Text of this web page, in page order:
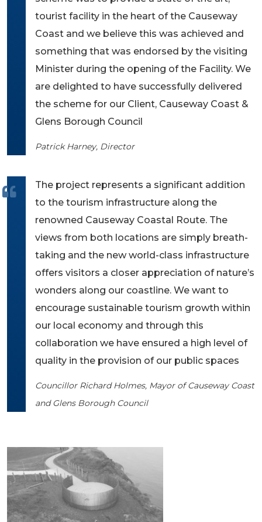
tourist facility in the heart of the Causeway
Coast and we believe this was achieved and
something that was endorsed by the visiting
Minister during the opening of the Facility. We
are delighted to have successfully delivered
the scheme for our Client, Causeway Coast &
Glens Borough Council
Patrick Harney, Director
The project represents a significant addition
to the tourism infrastructure along the
renowned Causeway Coastal Route. The
views from both locations are simply breath-
taking and the new world-class infrastructure
offers visitors a closer appreciation of nature’s
wonders along our coastline. We want to
encourage sustainable tourism growth within
our local economy and through this
collaboration we have ensured a high level of
quality in the provision of our public spaces
Councillor Richard Holmes, Mayor of Causeway Coast
and Glens Borough Council